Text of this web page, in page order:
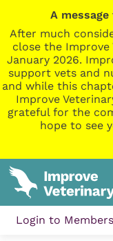
A
After much
close the
January 2026.
support vets and
and while this
Improve
grateful for the
hope to see
Login to